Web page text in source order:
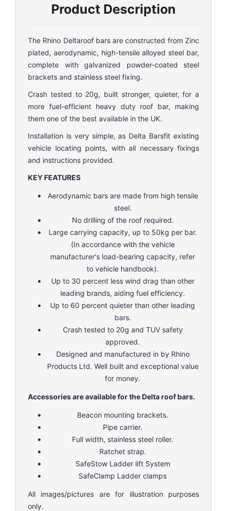
Product Description
The Rhino Deltaroof bars are constructed from Zinc
plated, aerodynamic, high-tensile alloyed steel bar,
complete with galvanized powder-coated steel
brackets and stainless steel fixing.
Crash tested to 20g, built stronger, quieter, for a
more fuel-efficient heavy duty roof bar, making
them one of the best available in the UK.
Installation is very simple, as Delta Barsfit existing
vehicle locating points, with all necessary fixings
and instructions provided.
KEY FEATURES
Aerodynamic bars are made from high tensile
steel.
No drilling of the roof required.
Large carrying capacity, up to 50kg per bar.
(In accordance with the vehicle
manufacturer's load-bearing capacity, refer
to vehicle handbook).
Up to 30 percent less wind drag than other
leading brands, aiding fuel efficiency.
Up to 60 percent quieter than other leading
bars.
Crash tested to 20g and TUV safety
approved.
Designed and manufactured in by Rhino
Products Ltd. Well built and exceptional value
for money.
Accessories are available for the Delta roof bars.
Beacon mounting brackets.
Pipe carrier.
Full width, stainless steel roller.
Ratchet strap.
SafeStow Ladder lift System
SafeClamp Ladder clamps
All images/pictures are for illustration purposes
only.